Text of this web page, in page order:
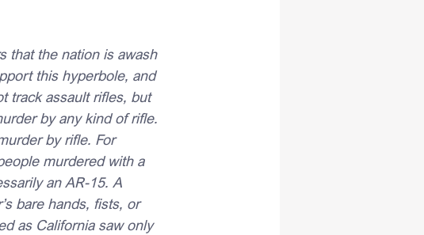
that the nation is awash
this hyperbole, and
track assault rifles, but
by any kind of rifle.
by rifle. For
murdered with a
an AR-15. A
bare hands, fists, or
as California saw only